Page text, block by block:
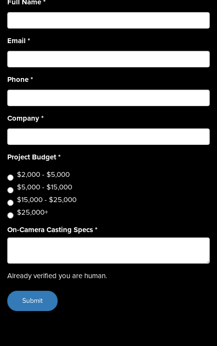
Email *
Phone*
Company*
Project Budget*
$2,000 - $5,000
$5,000 - $15,000
$15,000 - $25,000
$25,000+
On-Camera Casting Specs*
Already verified you are human.